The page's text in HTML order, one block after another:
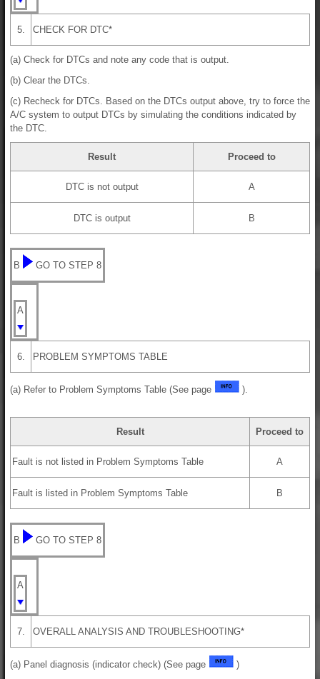
5. CHECK FOR DTC*
(a) Check for DTCs and note any code that is output.
(b) Clear the DTCs.
(c) Recheck for DTCs. Based on the DTCs output above, try to force the
A/C system to output DTCs by simulating the conditions indicated by
the DTC.
Result Proceed to
DTC is not output A
DTC is output B
B GO TO STEP 8
A
6. PROBLEM SYMPTOMS TABLE
(a) Refer to Problem Symptoms Table (See page ).
Result Proceed to
Fault is not listed in Problem Symptoms Table A
Fault is listed in Problem Symptoms Table B
B GO TO STEP 8
A
7. OVERALL ANALYSIS AND TROUBLESHOOTING*
(a) Panel diagnosis (indicator check) (See page )